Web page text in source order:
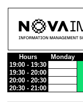
Hours Monday
19:00 - 19:30
19:30 - 20:00
20:00 - 20:30
20:30 - 21:00